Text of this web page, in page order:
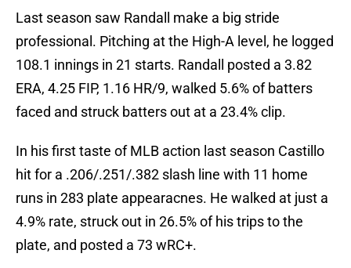
Last season saw Randall make a big stride
professional. Pitching at the High-A level, he logged
108.1 innings in 21 starts. Randall posted a 3.82
ERA, 4.25 FIP, 1.16 HR/9, walked 5.6% of batters
faced and struck batters out at a 23.4% clip.
In his first taste of MLB action last season Castillo
hit for a .206/.251/.382 slash line with 11 home
runs in 283 plate appearacnes. He walked at just a
4.9% rate, struck out in 26.5% of his trips to the
plate, and posted a 73 wRC+.